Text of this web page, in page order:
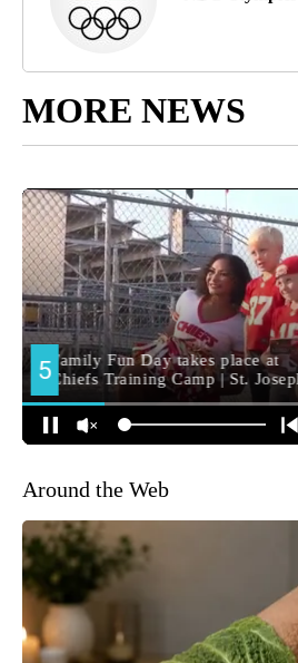
MORE NEWS
Around the Web